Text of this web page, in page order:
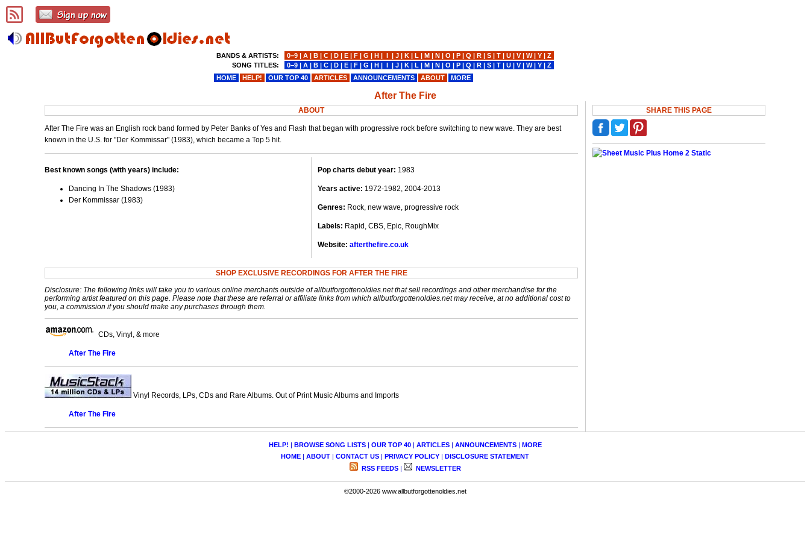
After The Fire
ABOUT
After The Fire was an English rock band formed by Peter Banks of Yes and Flash that began with progressive rock before switching to new wave. They are best
known in the U.S. for "Der Kommissar" (1983), which became a Top 5 hit.
Best known songs (with years) include:
Dancing In The Shadows (1983)
Der Kommissar (1983)
Pop charts debut year: 1983
Years active: 1972-1982, 2004-2013
Genres: Rock, new wave, progressive rock
Labels: Rapid, CBS, Epic, RoughMix
Website: afterthefire.co.uk
SHOP EXCLUSIVE RECORDINGS FOR AFTER THE FIRE
Disclosure: The following links will take you to various online merchants outside of allbutforgottenoldies.net that sell recordings and other merchandise for the
performing artist featured on this page. Please note that these are referral or affiliate links from which allbutforgottenoldies.net may receive, at no additional cost to
you, a commission if you should make any purchases through them.
CDs, Vinyl, & more
After The Fire
Vinyl Records, LPs, CDs and Rare Albums. Out of Print Music Albums and Imports
After The Fire
SHARE THIS PAGE
HELP! | BROWSE SONG LISTS| OUR TOP 40| ARTICLES| ANNOUNCEMENTS| MORE
HOME | ABOUT | CONTACT US | PRIVACY POLICY | DISCLOSURE STATEMENT
RSS FEEDS| NEWSLETTER
©2000-2026 www.allbutforgottenoldies.net
BANDS & ARTISTS:
SONG TITLES:
0−9 |A |B |C |D |E |F |G |H |I |J |K |L |M |N |O |P |Q |R |S |T |U |V|W|Y |Z
0−9 |A |B |C |D |E |F |G |H |I |J |K |L |M |N |O |P |Q |R |S |T |U |V|W|Y |Z
HOME
HELP! OUR TOP 40 ARTICLES ANNOUNCEMENTS ABOUT MORE